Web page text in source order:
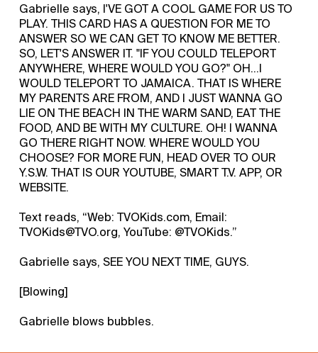
Gabrielle says, I'VE GOT A COOL GAME FOR US TO
PLAY. THIS CARD HAS A QUESTION FOR ME TO
ANSWER SO WE CAN GET TO KNOW ME BETTER.
SO, LET'S ANSWER IT. "IF YOU COULD TELEPORT
ANYWHERE, WHERE WOULD YOU GO?" OH...I
WOULD TELEPORT TO JAMAICA. THAT IS WHERE
MY PARENTS ARE FROM, AND I JUST WANNA GO
LIE ON THE BEACH IN THE WARM SAND, EAT THE
FOOD, AND BE WITH MY CULTURE. OH! I WANNA
GO THERE RIGHT NOW. WHERE WOULD YOU
CHOOSE? FOR MORE FUN, HEAD OVER TO OUR
Y.S.W. THAT IS OUR YOUTUBE, SMART T.V. APP, OR
WEBSITE.
Text reads, “Web: TVOKids.com, Email:
TVOKids@TVO.org, YouTube: @TVOKids.”
Gabrielle says, SEE YOU NEXT TIME, GUYS.
[Blowing]
Gabrielle blows bubbles.